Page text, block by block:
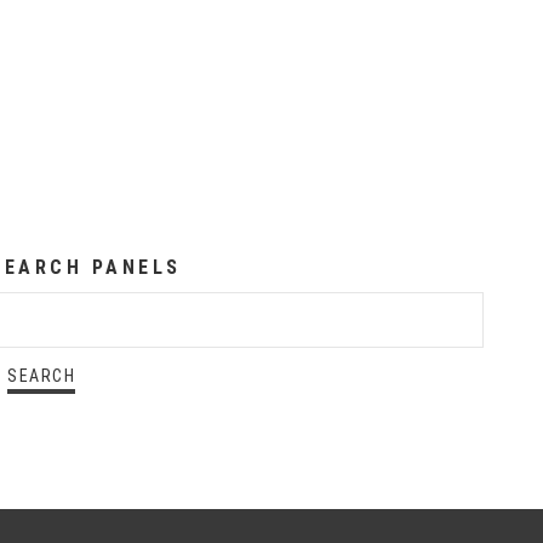
PANELS